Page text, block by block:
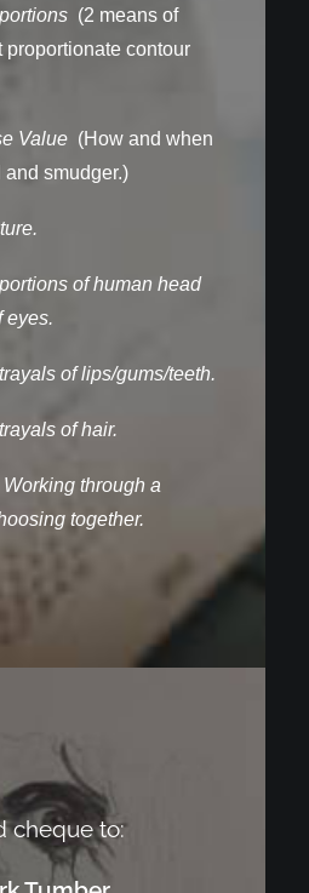
(2 means of
proportionate contour
Value (How and when
smudger.)
of human head
eyes.
of lips/gums/teeth.
of hair.
Working through a
together.
cheque to: